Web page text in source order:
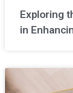
Exploring
in